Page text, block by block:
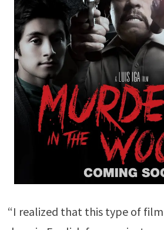
“I realized that this type of